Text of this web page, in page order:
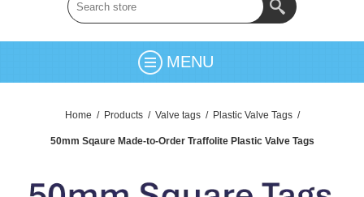
MENU
Home / Products / Valve tags / Plastic Valve Tags /
50mm Sqaure Made-to-Order Traffolite Plastic Valve Tags